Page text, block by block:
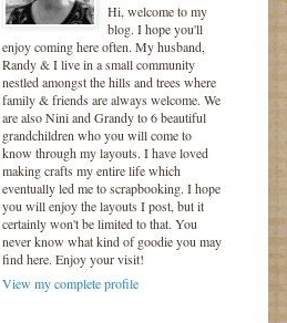
Hi, welcome to my
blog. I hope you'll
enjoy coming here often. My husband,
Randy & I live in a small community
nestled amongst the hills and trees where
family & friends are always welcome. We
are also Nini and Grandy to 6 beautiful
grandchildren who you will come to
know through my layouts. I have loved
making crafts my entire life which
eventually led me to scrapbooking. I hope
you will enjoy the layouts I post, but it
certainly won't be limited to that. You
never know what kind of goodie you may
find here. Enjoy your visit!
View my complete profile